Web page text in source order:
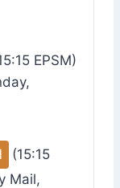
EPSM)
(15:15
Mail,